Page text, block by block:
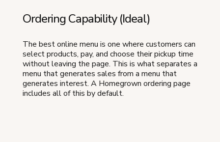
Ordering Capability (Ideal)
The best online menu is one where customers can
select products, pay, and choose their pickup time
without leaving the page. This is what separates a
menu that generates sales from a menu that
generates interest. A Homegrown ordering page
includes all of this by default.